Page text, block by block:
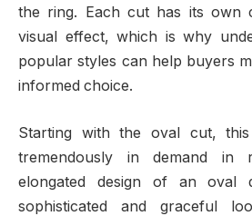
the ring. Each cut has its own
visual effect, which is why
popular styles can help buyers
informed choice.
Starting with the oval cut,
tremendously in demand in
elongated design of an oval
sophisticated and graceful